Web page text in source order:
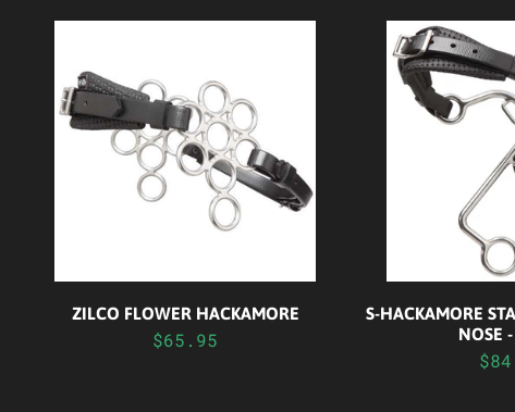
ZILCO FLOWER HACKAMORE
$65.95
S-HACKAMORE
NOSE